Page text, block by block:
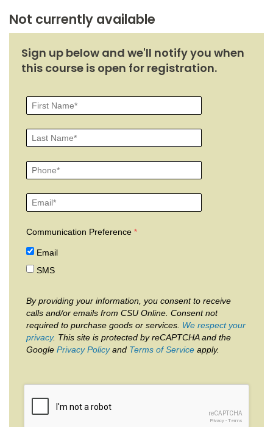
Not currently available
Sign up below and we'll notify you when
this course is open for registration.
Communication Preference
Email
SMS
By providing your information, you consent to receive
calls and/or emails from CSU Online. Consent not
required to purchase goods or services. We respect your
privacy. This site is protected by reCAPTCHA and the
Google Privacy Policyand Terms of Service apply.
reCAPTCHA
Privacy - Terms